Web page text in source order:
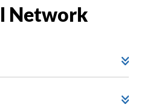
Network